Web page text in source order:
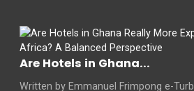
Are Hotels in Ghana...
Written by Emmanuel Frimpong e-